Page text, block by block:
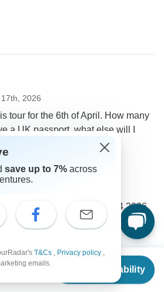
Check Availability
2026
tour for the 6th of April. How many
a UK passport, what else will I
date for this tour is 20.04.2026.
tour with a UK passport.
save up to 7% across
T&Cs , Privacy policy ,
emails.